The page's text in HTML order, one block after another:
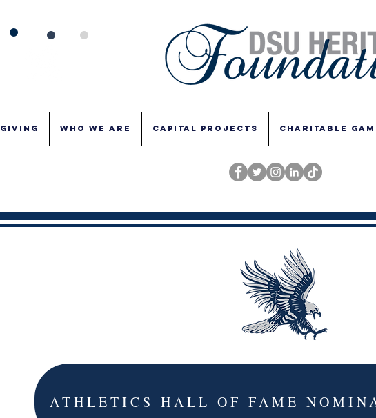
GIVING WHO WE ARE CAPITAL PROJECTS CHARITABLE
ATHLETICS HALL OF FAME